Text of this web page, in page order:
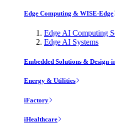
Edge Computing & WISE-Edge
Edge AI Computing
Edge AI Systems
Embedded Solutions & Design-
Energy & Utilities
iFactory
iHealthcare